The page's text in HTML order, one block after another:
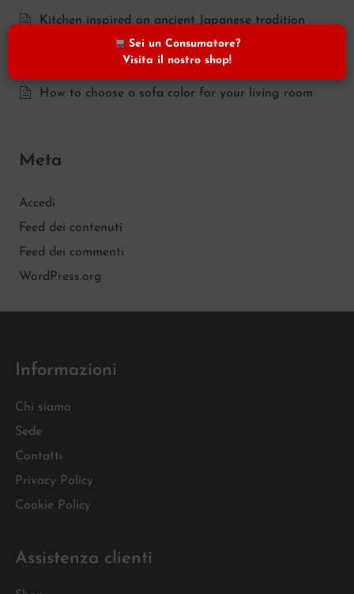
Kitchen inspired on ancient Japanese tradition
Traditional feel in the kitchen
How to choose a sofa color for your living room
Meta
Accedi
Feed dei contenuti
Feed dei commenti
WordPress.org
Informazioni
Chi siamo
Sede
Contatti
Privacy Policy
Cookie Policy
Assistenza clienti
Sei un Consumatore?
Visita il nostro shop!